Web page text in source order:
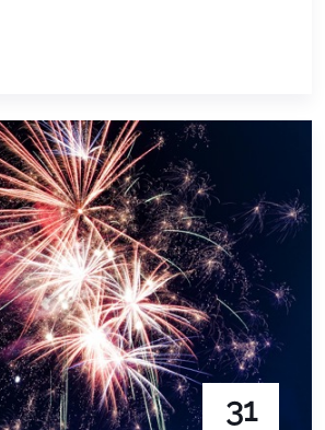
all photos from a case in a
31